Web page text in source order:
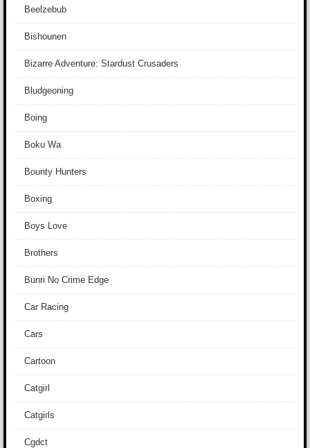
Beelzebub
Bishounen
Bizarre Adventure: Stardust Crusaders
Bludgeoning
Boing
Boku Wa
Bounty Hunters
Boxing
Boys Love
Brothers
Bunri No Crime Edge
Car Racing
Cars
Cartoon
Catgirl
Catgirls
Cgdct